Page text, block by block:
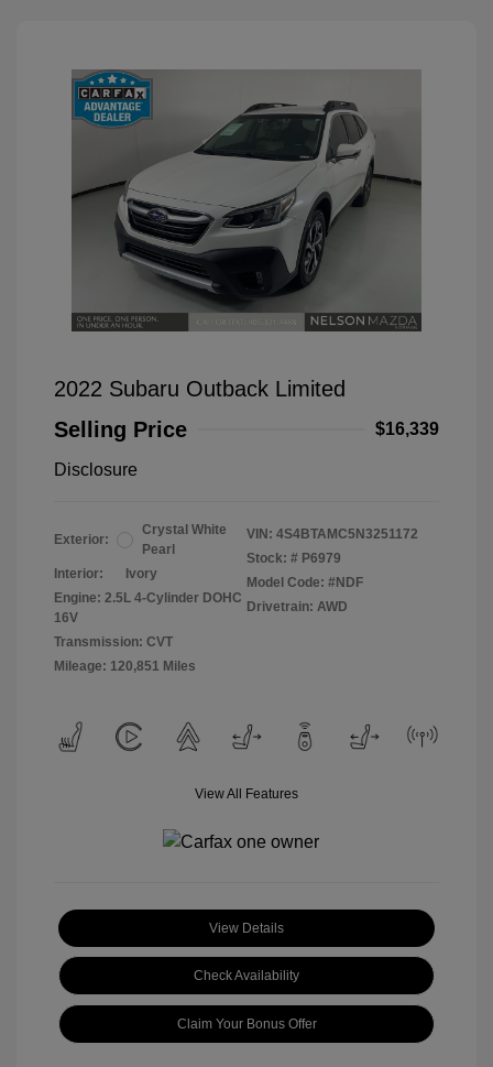
2022 Subaru Outback Limited
Selling Price
$16,339
Disclosure
Exterior:
Crystal White
Pearl
Interior:
Ivory
Engine: 2.5L 4-Cylinder DOHC
16V
Transmission: CVT
Mileage: 120,851 Miles
VIN: 4S4BTAMC5N3251172
Stock: # P6979
Model Code: #NDF
Drivetrain: AWD
View All Features
View Details
Check Availability
Claim Your Bonus Offer